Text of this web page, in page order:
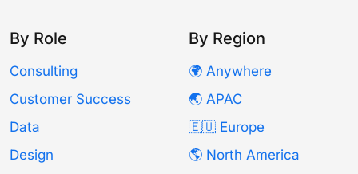
By Role
Consulting
Customer Success
Data
Design
By Region
🌍 Anywhere
🌏 APAC
🇪🇺 Europe
🌎 North America